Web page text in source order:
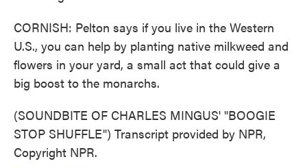
CORNISH: Pelton says if you live in the Western
U.S., you can help by planting native milkweed and
flowers in your yard, a small act that could give a
big boost to the monarchs.
(SOUNDBITE OF CHARLES MINGUS' "BOOGIE
STOP SHUFFLE") Transcript provided by NPR,
Copyright NPR.